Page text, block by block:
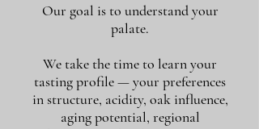
Our goal is to understand your
palate.
We take the time to learn your
tasting profile — your preferences
in structure, acidity, oak influence,
aging potential, regional